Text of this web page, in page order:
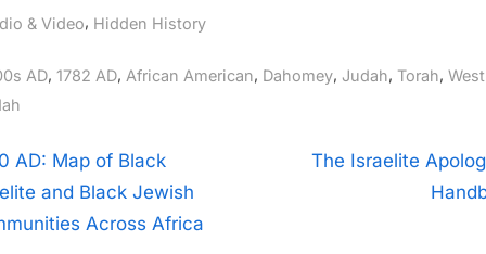
& Video, Hidden History
AD, 1782 AD, African American, Dahomey, Judah, Torah,
AD: Map of Black
and Black Jewish
Across Africa
N
The Israelite